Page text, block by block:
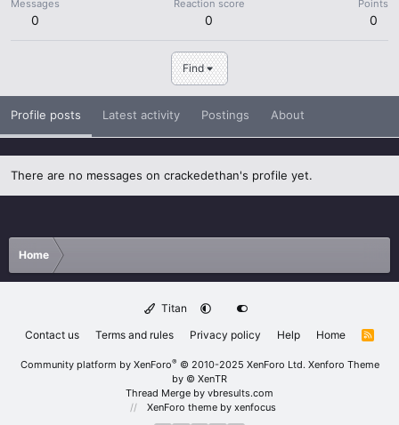
Messages
0
Reaction score
0
Points
0
Find
Profile posts Latest activity Postings About
There are no messages on crackedethan's profile yet.
Home
Titan
Contact us
Terms and rules Privacy policy Help Home
R
Community platform by XenForo® © 2010-2025 XenForo Ltd. Xenforo Theme
by © XenTR
Thread Merge by vbresults.com
XenForo theme by xenfocus